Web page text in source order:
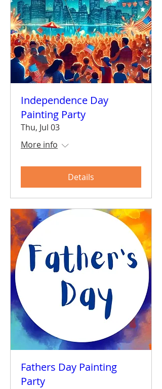
Independence Day
Painting Party
Thu, Jul 03
More info
Details
Fathers Day Painting
Party